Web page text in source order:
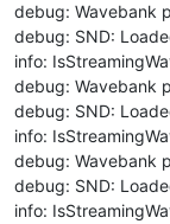
debug: Wavebank
debug: SND:
info:
debug: Wavebank
debug: SND:
info:
debug: Wavebank
debug: SND:
info: